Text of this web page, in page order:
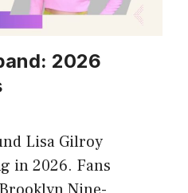
2026
Lisa Gilroy
in 2026. Fans